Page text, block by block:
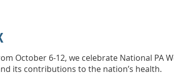
October 6-12, we celebrate National PA
its contributions to the nation’s health.